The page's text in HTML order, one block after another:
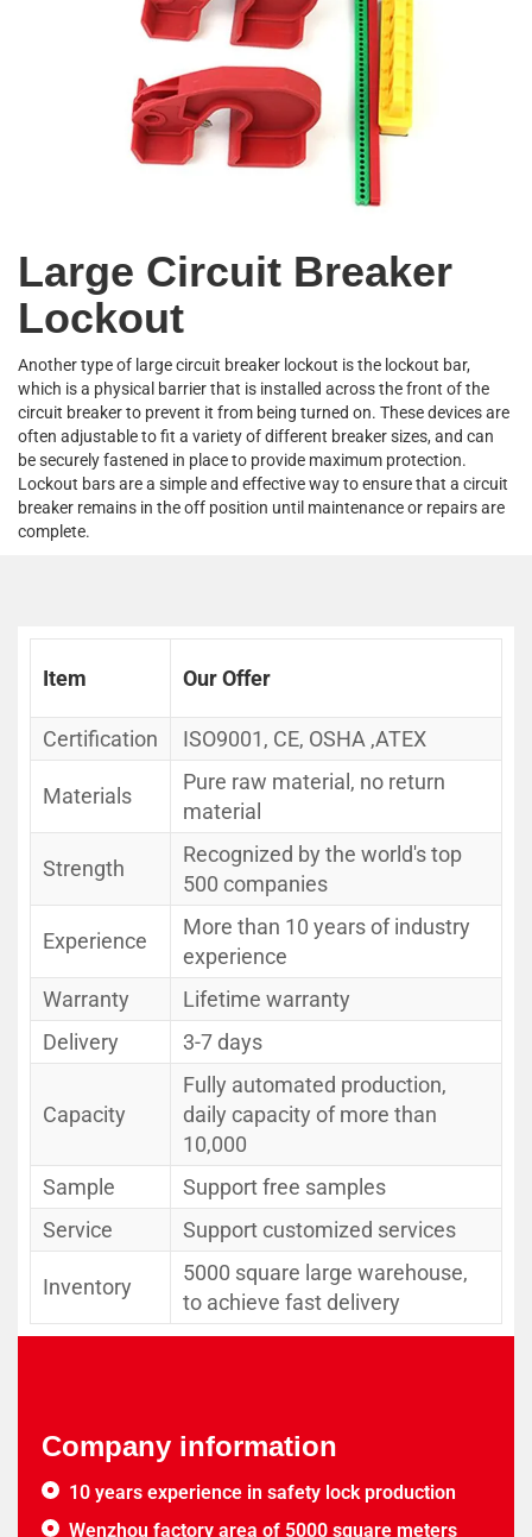
Large Circuit Breaker
Lockout
Another type of large circuit breaker lockout is the lockout bar,
which is a physical barrier that is installed across the front of the
circuit breaker to prevent it from being turned on. These devices are
often adjustable to fit a variety of different breaker sizes, and can
be securely fastened in place to provide maximum protection.
Lockout bars are a simple and effective way to ensure that a circuit
breaker remains in the off position until maintenance or repairs are
complete.
Item Our Offer
Certification ISO9001, CE, OSHA ,ATEX
Materials
Pure raw material, no return
material
Strength
Recognized by the world's top
500 companies
Experience
More than 10 years of industry
experience
Warranty
Lifetime warranty
Delivery
3-7 days
Capacity
Fully automated production,
daily capacity of more than
10,000
Sample
Support free samples
Service
Support customized services
Inventory
5000 square large warehouse,
to achieve fast delivery
Company information
10 years experience in safety lock production
Wenzhou factory area of 5000 square meters